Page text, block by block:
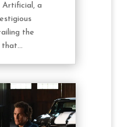
Artificial, a
the
that...